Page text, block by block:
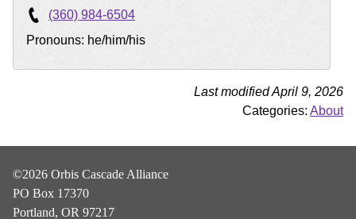
(360) 984-6504
Pronouns: he/him/his
Last modified April 9, 2026
Categories: About
©2026 Orbis Cascade Alliance
PO Box 17370
Portland, OR 97217